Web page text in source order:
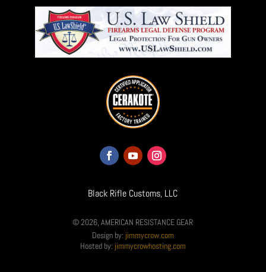
Black Rifle Customs, LLC
© 2026, AMERICAN RESISTANCE GEAR
Design by: jimmycrow.com
Hosted by: jimmycrowhosting.com